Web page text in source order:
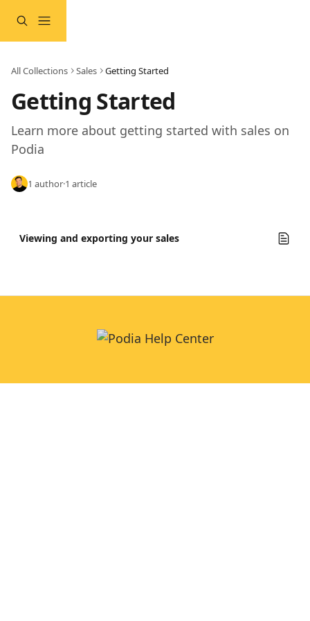
All Collections Sales Getting Started
Getting Started
Learn more about getting started with sales on
Podia
1 author·1 article
Viewing and exporting your sales